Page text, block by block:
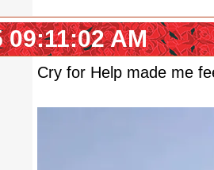
09:11:02 AM
Cry for Help made me